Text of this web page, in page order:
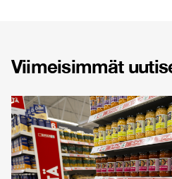
Viimeisimmät